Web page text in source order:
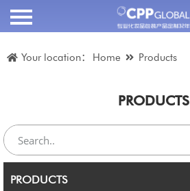
HOME
PRODUCTS
VIDEO
Your location： Home Products
PRODUCTS
PRODUCTS